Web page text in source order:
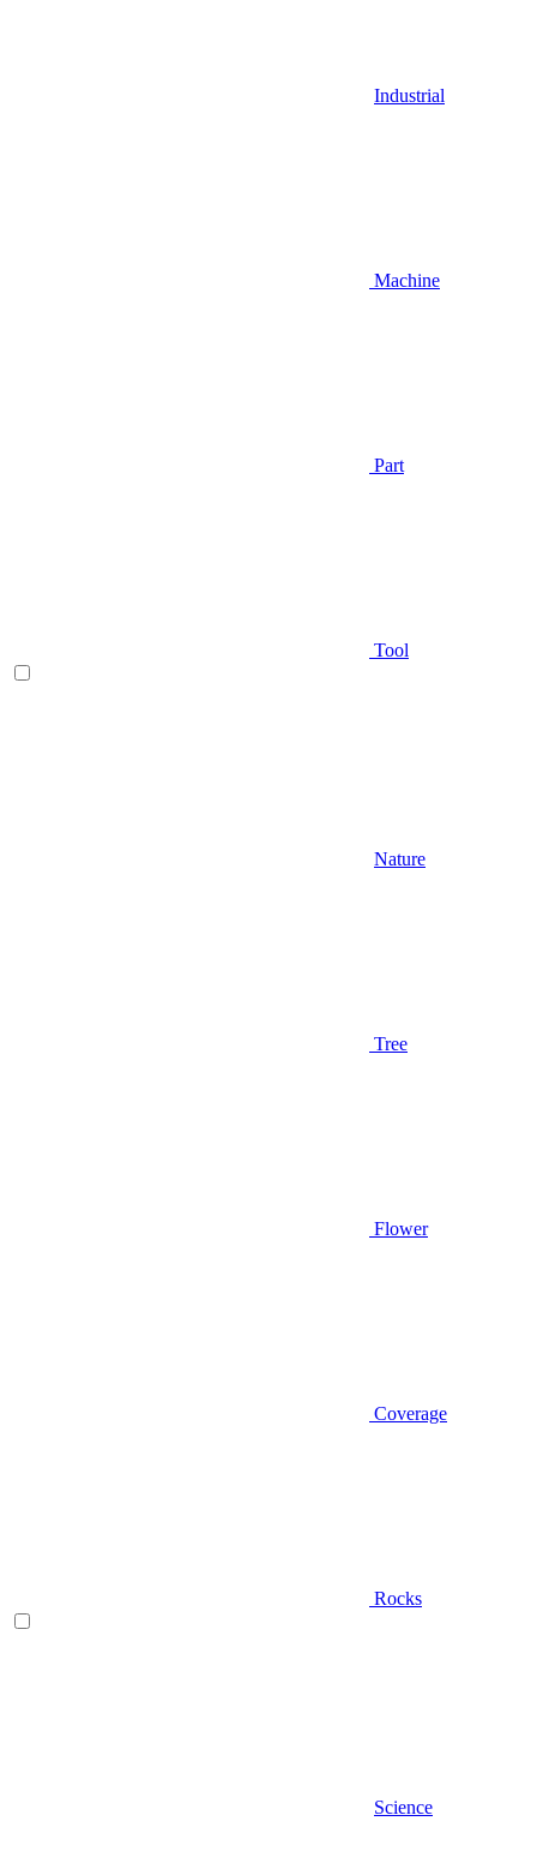
Industrial
Machine
Part
Tool
Nature
Tree
Flower
Coverage
Rocks
Science